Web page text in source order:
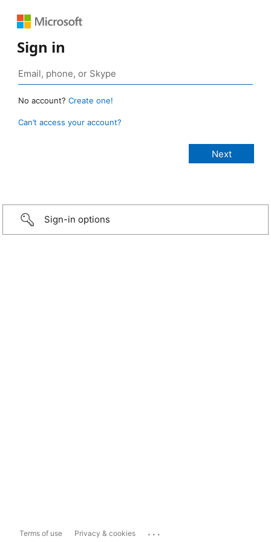
Sign in
No account? Create one!
Can’t access your account?
Sign-in options
Terms of use Privacy & cookies ...